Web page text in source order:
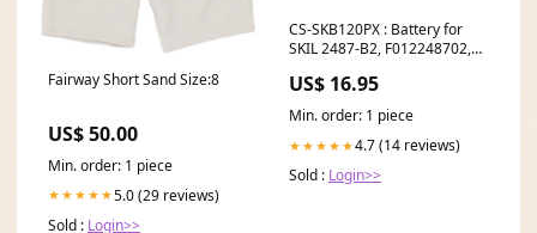
Fairway Short Sand Size:8
US$ 50.00
Min. order: 1 piece
★★★★★5.0 (29 reviews)
Sold : Login>>
CS-SKB120PX : Battery for
SKIL 2487-B2, F012248702,
Replaces SKIL B12A-LI
Nintendo HAC-A-JCL-C0
US$ 16.95
Min. order: 1 piece
★★★★★4.7 (14 reviews)
Sold : Login>>